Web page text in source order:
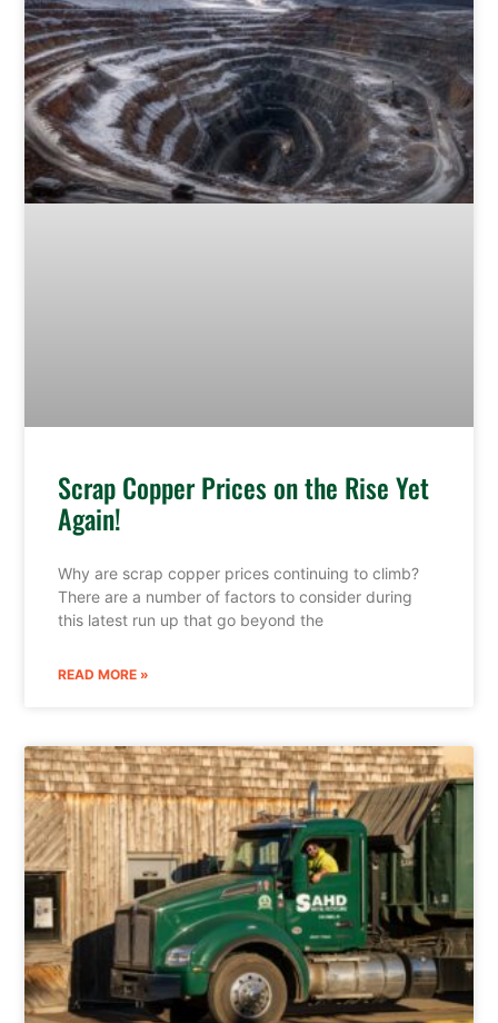
Scrap Copper Prices on the Rise Yet
Again!
Why are scrap copper prices continuing to climb?
There are a number of factors to consider during
this latest run up that go beyond the
READ MORE »